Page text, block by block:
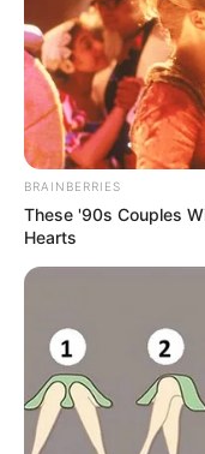
BRAINBERRIES
These '90s Couples
Hearts